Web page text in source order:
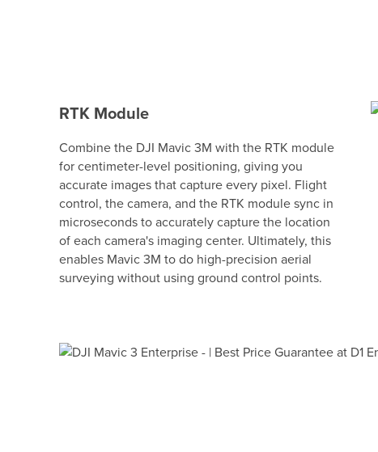
RTK Module
Combine the DJI Mavic 3M with the RTK module
for centimeter-level positioning, giving you
accurate images that capture every pixel. Flight
control, the camera, and the RTK module sync in
microseconds to accurately capture the location
of each camera's imaging center. Ultimately, this
enables Mavic 3M to do high-precision aerial
surveying without using ground control points.